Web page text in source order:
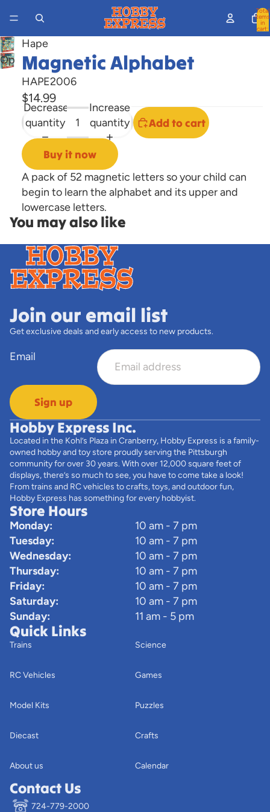
Total
items
in
cart:
Open
image
screen
Hape
Magnetic Alphabet
HAPE2006
$14.99
Decrease
quantity
Increase
quantity
Add to cart
Buy it now
A pack of 52 magnetic letters so your child can
begin to learn the alphabet and its upper and
lowercase letters.
You may also like
Join our email list
Get exclusive deals and early access to new products.
Email
Sign up
Hobby Express Inc.
Located in the Kohl’s Plaza in Cranberry, Hobby Express is a family-
owned hobby and toy store proudly serving the Pittsburgh
community for over 30 years. With over 12,000 square feet of
displays, there’s so much to see, you have to come take a look!
From trains and RC vehicles to crafts, toys, and outdoor fun,
Hobby Express has something for every hobbyist.
Store Hours
Monday:
10 am - 7 pm
Tuesday:
10 am - 7 pm
Wednesday:
10 am - 7 pm
Thursday:
10 am - 7 pm
Friday:
10 am - 7 pm
Saturday:
10 am - 7 pm
Sunday:
11 am - 5 pm
Quick Links
Trains
RC Vehicles
Model Kits
Diecast
About us
Science
Games
Puzzles
Crafts
Calendar
Contact Us
724-779-2000